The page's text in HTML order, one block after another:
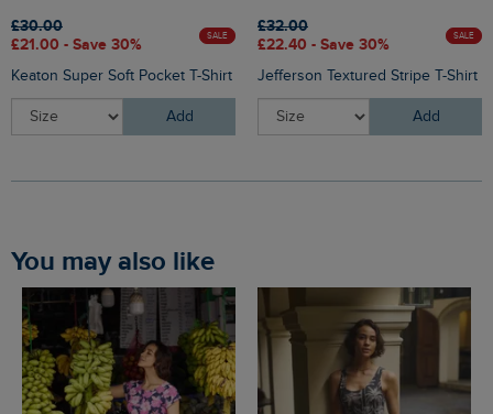
£30.00
£21.00 - Save 30%
SALE
Keaton Super Soft Pocket T-Shirt
Add
£32.00
£22.40 - Save 30%
SALE
Jefferson Textured Stripe T-Shirt
Add
You may also like